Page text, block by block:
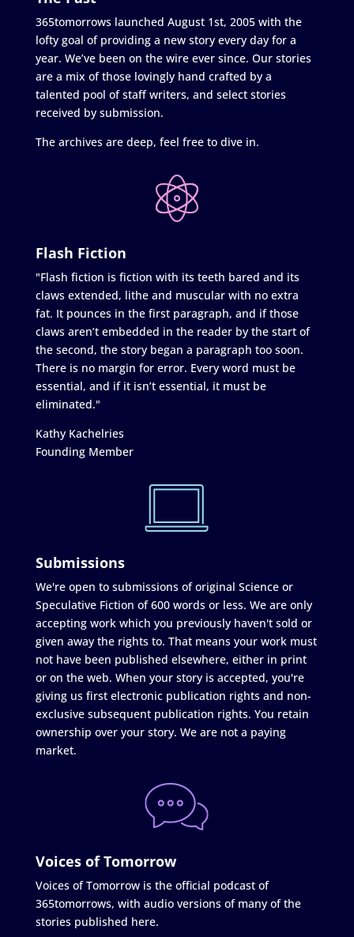
365tomorrows launched August 1st, 2005 with the
lofty goal of providing a new story every day for a
year. We’ve been on the wire ever since. Our stories
are a mix of those lovingly hand crafted by a
talented pool of staff writers, and select stories
received by submission.
The archives are deep, feel free to dive in.
Flash Fiction
"Flash fiction is fiction with its teeth bared and its
claws extended, lithe and muscular with no extra
fat. It pounces in the first paragraph, and if those
claws aren’t embedded in the reader by the start of
the second, the story began a paragraph too soon.
There is no margin for error. Every word must be
essential, and if it isn’t essential, it must be
eliminated."
Kathy Kachelries
Founding Member
Submissions
We're open to submissions of original Science or
Speculative Fiction of 600 words or less. We are only
accepting work which you previously haven't sold or
given away the rights to. That means your work must
not have been published elsewhere, either in print
or on the web. When your story is accepted, you're
giving us first electronic publication rights and non-
exclusive subsequent publication rights. You retain
ownership over your story. We are not a paying
market.
Voices of Tomorrow
Voices of Tomorrow is the official podcast of
365tomorrows, with audio versions of many of the
stories published here.